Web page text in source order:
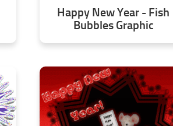
Happy New Year - Fish
Bubbles Graphic